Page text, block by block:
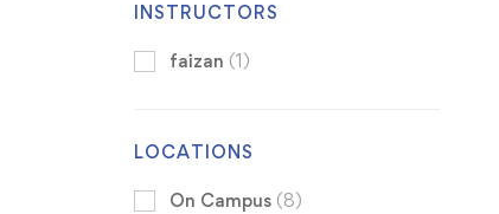
INSTRUCTORS
faizan (1)
LOCATIONS
On Campus (8)